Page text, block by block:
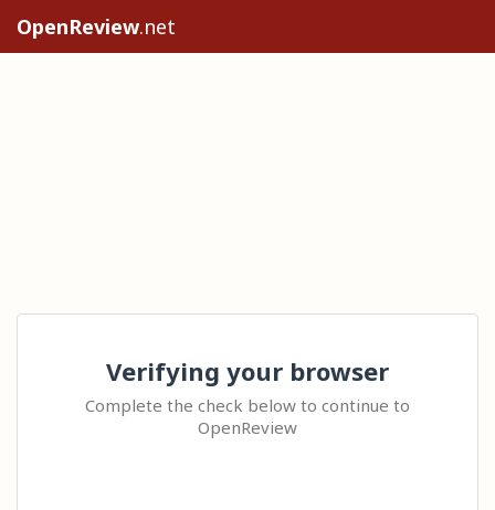
OpenReview.net
Verifying your browser
Complete the check below to continue to
OpenReview